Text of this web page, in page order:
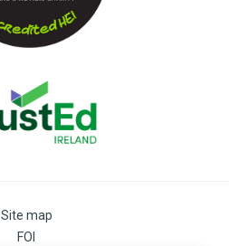
Site map
FOI